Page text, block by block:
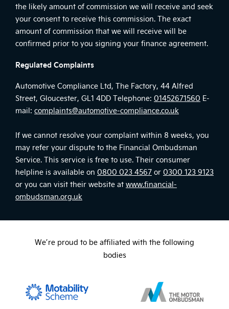
the likely amount of commission we will receive and seek
your consent to receive this commission. The exact
amount of commission that we will receive will be
confirmed prior to you signing your finance agreement.
Regulated Complaints
Automotive Compliance Ltd, The Factory, 44 Alfred
Street, Gloucester, GL1 4DD Telephone: 01452671560 E-
mail: complaints@automotive-compliance.co.uk
If we cannot resolve your complaint within 8 weeks, you
may refer your dispute to the Financial Ombudsman
Service. This service is free to use. Their consumer
helpline is available on 0800 023 4567 or 0300 123 9123
or you can visit their website at www.financial-
ombudsman.org.uk
We’re proud to be affiliated with the following
bodies